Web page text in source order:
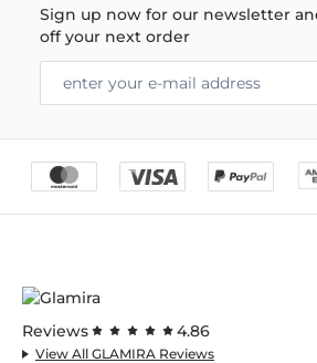
Sign up now for our newsletter
off your next order
Reviews 4.86
View All GLAMIRA Reviews